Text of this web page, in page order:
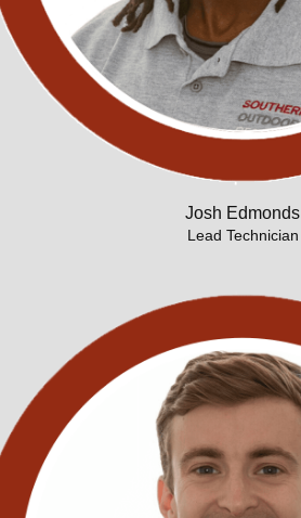
Josh Edmonds
Lead Technician